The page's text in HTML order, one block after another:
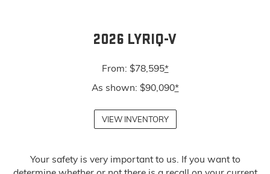
2026 LYRIQ-V
From: $78,595*
As shown: $90,090*
VIEW INVENTORY
Your safety is very important to us. If you want to